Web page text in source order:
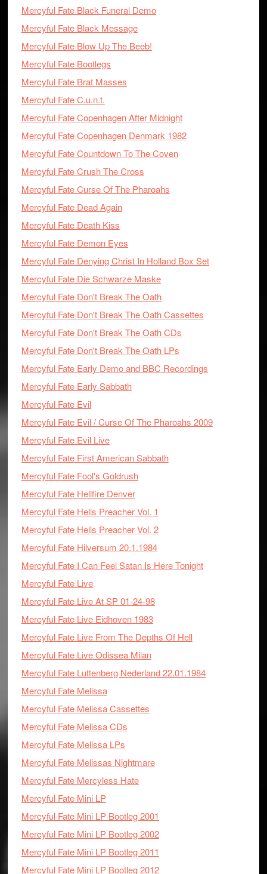
Mercyful Fate Black Funeral Demo
Mercyful Fate Black Message
Mercyful Fate Blow Up The Beeb!
Mercyful Fate Bootlegs
Mercyful Fate Brat Masses
Mercyful Fate C.u.n.t.
Mercyful Fate Copenhagen After Midnight
Mercyful Fate Copenhagen Denmark 1982
Mercyful Fate Countdown To The Coven
Mercyful Fate Crush The Cross
Mercyful Fate Curse Of The Pharoahs
Mercyful Fate Dead Again
Mercyful Fate Death Kiss
Mercyful Fate Demon Eyes
Mercyful Fate Denying Christ In Holland Box Set
Mercyful Fate Die Schwarze Maske
Mercyful Fate Don't Break The Oath
Mercyful Fate Don't Break The Oath Cassettes
Mercyful Fate Don't Break The Oath CDs
Mercyful Fate Don't Break The Oath LPs
Mercyful Fate Early Demo and BBC Recordings
Mercyful Fate Early Sabbath
Mercyful Fate Evil
Mercyful Fate Evil / Curse Of The Pharoahs 2009
Mercyful Fate Evil Live
Mercyful Fate First American Sabbath
Mercyful Fate Fool's Goldrush
Mercyful Fate Hellfire Denver
Mercyful Fate Hells Preacher Vol. 1
Mercyful Fate Hells Preacher Vol. 2
Mercyful Fate Hilversum 20.1.1984
Mercyful Fate I Can Feel Satan Is Here Tonight
Mercyful Fate Live
Mercyful Fate Live At SP 01-24-98
Mercyful Fate Live Eidhoven 1983
Mercyful Fate Live From The Depths Of Hell
Mercyful Fate Live Odissea Milan
Mercyful Fate Luttenberg Nederland 22.01.1984
Mercyful Fate Melissa
Mercyful Fate Melissa Cassettes
Mercyful Fate Melissa CDs
Mercyful Fate Melissa LPs
Mercyful Fate Melissas Nightmare
Mercyful Fate Mercyless Hate
Mercyful Fate Mini LP
Mercyful Fate Mini LP Bootleg 2001
Mercyful Fate Mini LP Bootleg 2002
Mercyful Fate Mini LP Bootleg 2011
Mercyful Fate Mini LP Bootleg 2012